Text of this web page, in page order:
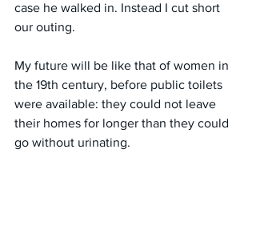
case he walked in. Instead I cut short
our outing.
My future will be like that of women in
the 19th century, before public toilets
were available: they could not leave
their homes for longer than they could
go without urinating.